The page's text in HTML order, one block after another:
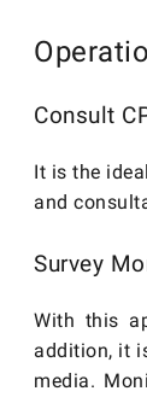
Consult
It is the
and
Survey
With this
addition, it
media.